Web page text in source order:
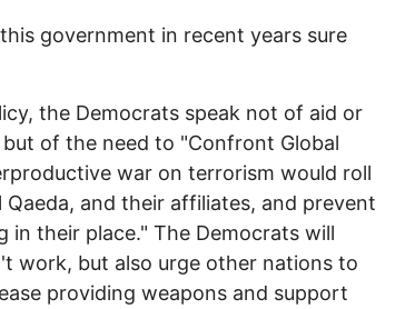
government in recent years sure
the Democrats speak not of aid or
of the need to "Confront Global
war on terrorism would roll
Qaeda, and their affiliates, and prevent
in their place." The Democrats will
work, but also urge other nations to
providing weapons and support